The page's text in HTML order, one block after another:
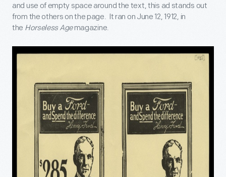
and use of empty space around the text, this ad stands out
from the others on the page. It ran on June 12, 1912, in
the Horseless Agemagazine.